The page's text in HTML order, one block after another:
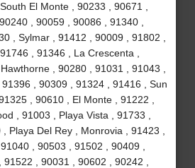
El Monte , 90233 , 90671 ,
, 90059 , 90086 , 91340 ,
, Sylmar , 91412 , 90009 , 91802 ,
, 91346 , La Crescenta ,
, 90280 , 91031 , 91043 ,
, 90309 , 91324 , 91416 , Sun
, 90610 , El Monte , 91222 ,
, 91003 , Playa Vista , 91733 ,
Del Rey , Monrovia , 91423 ,
, 90503 , 91502 , 90409 ,
, 90031 , 90602 , 90242 ,